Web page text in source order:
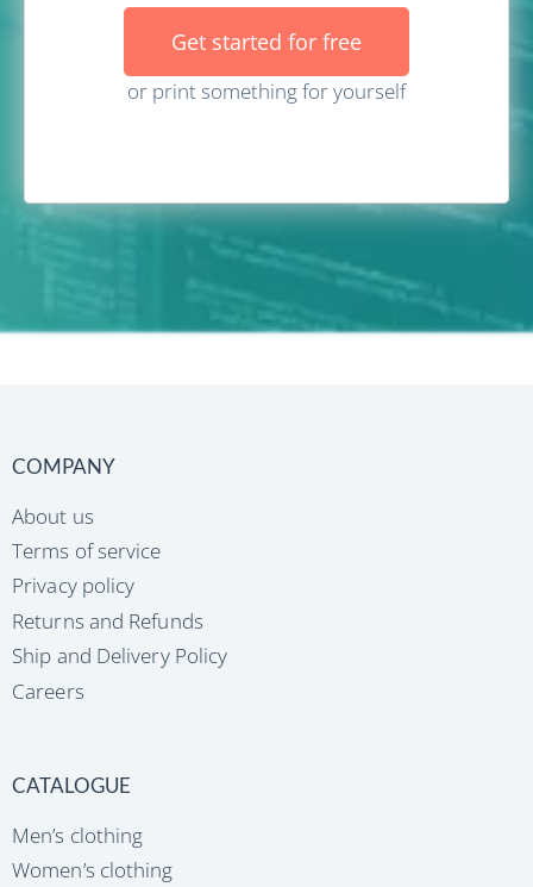
Get started for free
or print something for yourself
COMPANY
About us
Terms of service
Privacy policy
Returns and Refunds
Ship and Delivery Policy
Careers
CATALOGUE
Men’s clothing
Women’s clothing